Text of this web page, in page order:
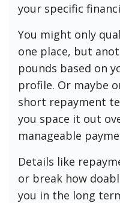
your specific
You might only
one place, but
pounds based on
profile. Or maybe
short repayment
you space it out
manageable
Details like
or break how
you in the long